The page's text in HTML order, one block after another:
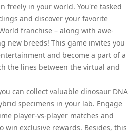
freely in your world. You're tasked
and discover your favorite
franchise – along with awe-
new breeds! This game invites you
and become a part of a
the lines between the virtual and
can collect valuable dinosaur DNA
specimens in your lab. Engage
player-vs-player matches and
win exclusive rewards. Besides, this